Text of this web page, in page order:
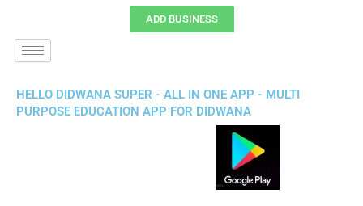
ADD BUSINESS
HELLO DIDWANA SUPER - ALL IN ONE APP - MULTI
PURPOSE EDUCATION APP FOR DIDWANA